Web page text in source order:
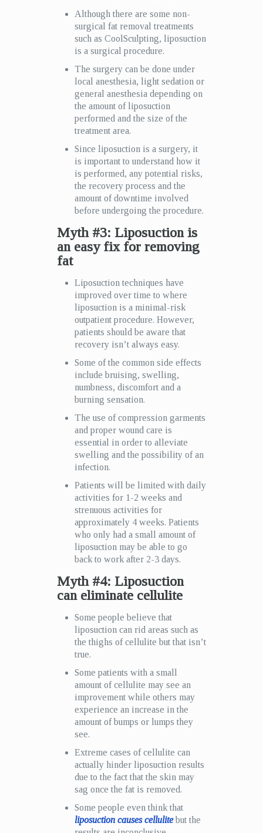
Although there are some non-
surgical fat removal treatments
such as CoolSculpting, liposuction
is a surgical procedure.
The surgery can be done under
local anesthesia, light sedation or
general anesthesia depending on
the amount of liposuction
performed and the size of the
treatment area.
Since liposuction is a surgery, it
is important to understand how it
is performed, any potential risks,
the recovery process and the
amount of downtime involved
before undergoing the procedure.
Myth #3: Liposuction is
an easy fix for removing
fat
Liposuction techniques have
improved over time to where
liposuction is a minimal-risk
outpatient procedure. However,
patients should be aware that
recovery isn’t always easy.
Some of the common side effects
include bruising, swelling,
numbness, discomfort and a
burning sensation.
The use of compression garments
and proper wound care is
essential in order to alleviate
swelling and the possibility of an
infection.
Patients will be limited with daily
activities for 1-2 weeks and
strenuous activities for
approximately 4 weeks. Patients
who only had a small amount of
liposuction may be able to go
back to work after 2-3 days.
Myth #4: Liposuction
can eliminate cellulite
Some people believe that
liposuction can rid areas such as
the thighs of cellulite but that isn’t
true.
Some patients with a small
amount of cellulite may see an
improvement while others may
experience an increase in the
amount of bumps or lumps they
see.
Extreme cases of cellulite can
actually hinder liposuction results
due to the fact that the skin may
sag once the fat is removed.
Some people even think that
liposuction causes cellulitebut the